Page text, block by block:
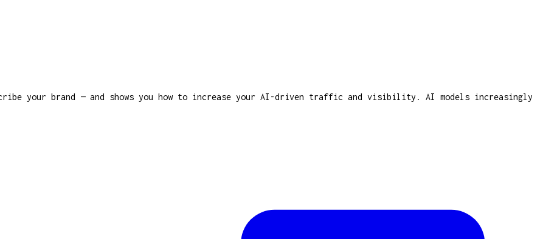
your brand — and shows you how to increase your AI-driven traffic and visibility. AI models increasingly